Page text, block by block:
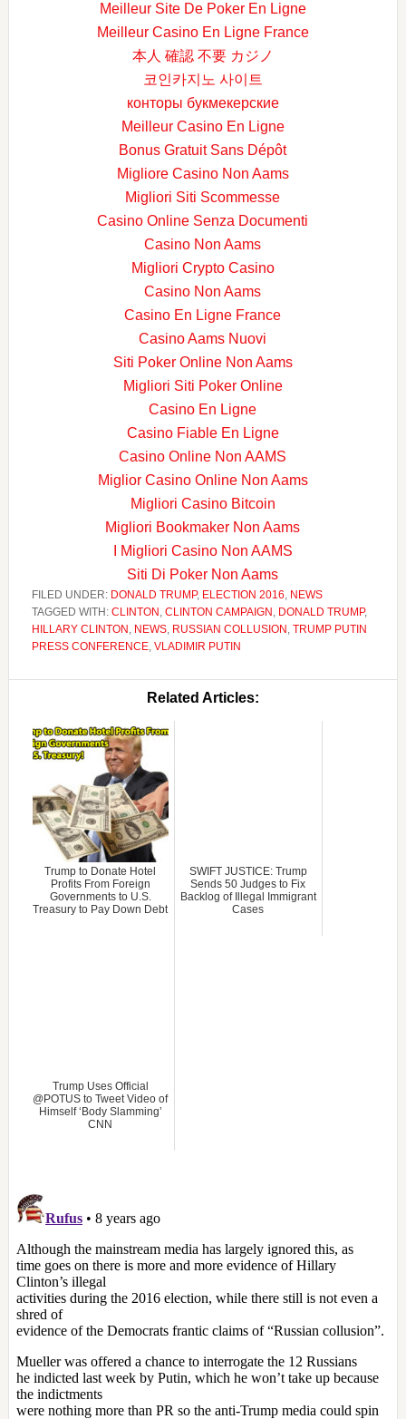
Meilleur Site De Poker En Ligne
Meilleur Casino En Ligne France
本人 確認 不要 カジノ
코인카지노 사이트
конторы букмекерские
Meilleur Casino En Ligne
Bonus Gratuit Sans Dépôt
Migliore Casino Non Aams
Migliori Siti Scommesse
Casino Online Senza Documenti
Casino Non Aams
Migliori Crypto Casino
Casino Non Aams
Casino En Ligne France
Casino Aams Nuovi
Siti Poker Online Non Aams
Migliori Siti Poker Online
Casino En Ligne
Casino Fiable En Ligne
Casino Online Non AAMS
Miglior Casino Online Non Aams
Migliori Casino Bitcoin
Migliori Bookmaker Non Aams
I Migliori Casino Non AAMS
Siti Di Poker Non Aams
FILED UNDER: DONALD TRUMP, ELECTION 2016, NEWS
TAGGED WITH: CLINTON , CLINTON CAMPAIGN , DONALD TRUMP,
HILLARY CLINTON , NEWS, RUSSIAN COLLUSION , TRUMP PUTIN
PRESS CONFERENCE, VLADIMIR PUTIN
Related Articles:
Trump to Donate Hotel
Profits From Foreign
Governments to U.S.
Treasury to Pay Down Debt
SWIFT JUSTICE: Trump
Sends 50 Judges to Fix
Backlog of Illegal Immigrant
Cases
Trump Uses Official
@POTUS to Tweet Video of
Himself ‘Body Slamming’
CNN